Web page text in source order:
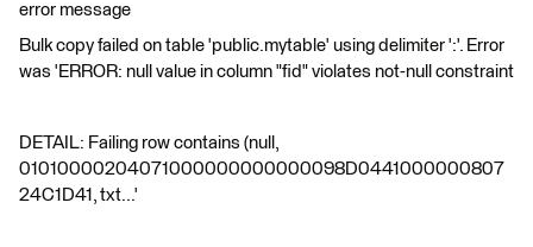
error message
Bulk copy failed on table 'public.mytable' using delimiter ':'. Error
was 'ERROR: null value in column "fid" violates not-null constraint
DETAIL: Failing row contains (null,
01010000204071000000000000098D0441000000807
24C1D41, txt...'